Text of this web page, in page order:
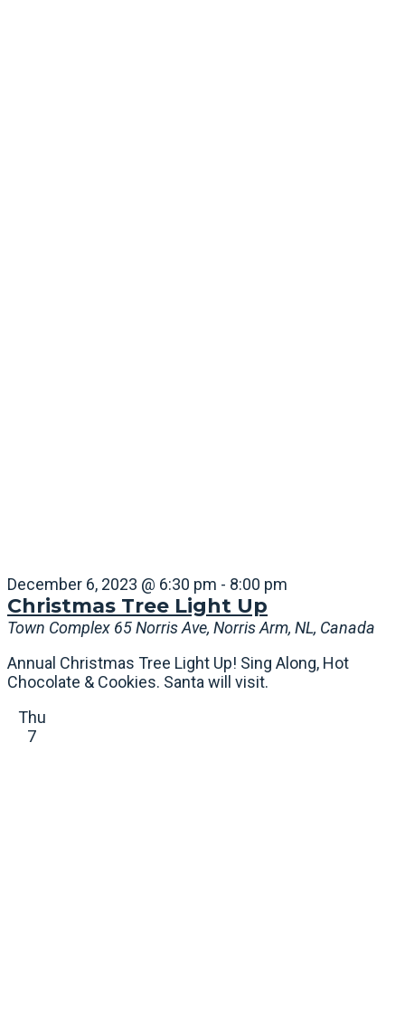
December 6, 2023 @ 6:30 pm - 8:00 pm
Christmas Tree Light Up
Town Complex 65 Norris Ave, Norris Arm, NL, Canada
Annual Christmas Tree Light Up! Sing Along, Hot
Chocolate & Cookies. Santa will visit.
Thu
7